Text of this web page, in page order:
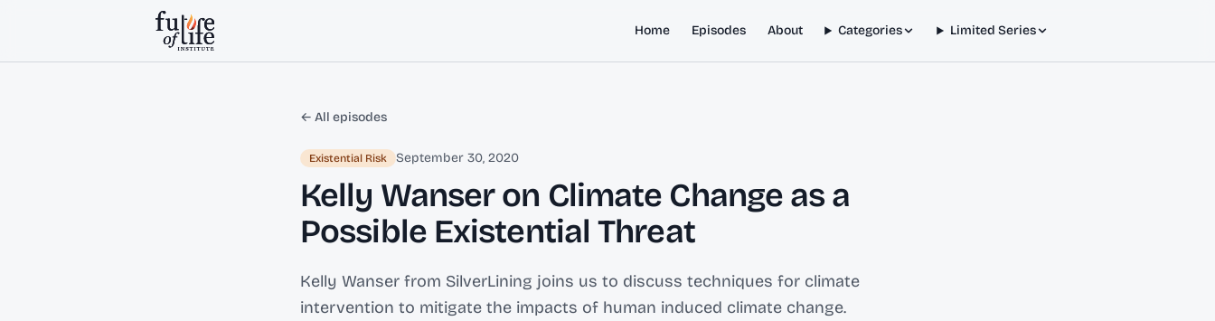
Home Episodes About Categories Limited Series
← All episodes
Existential Risk September 30, 2020
Kelly Wanser on Climate Change as a
Possible Existential Threat
Kelly Wanser from SilverLining joins us to discuss techniques for climate
intervention to mitigate the impacts of human induced climate change.